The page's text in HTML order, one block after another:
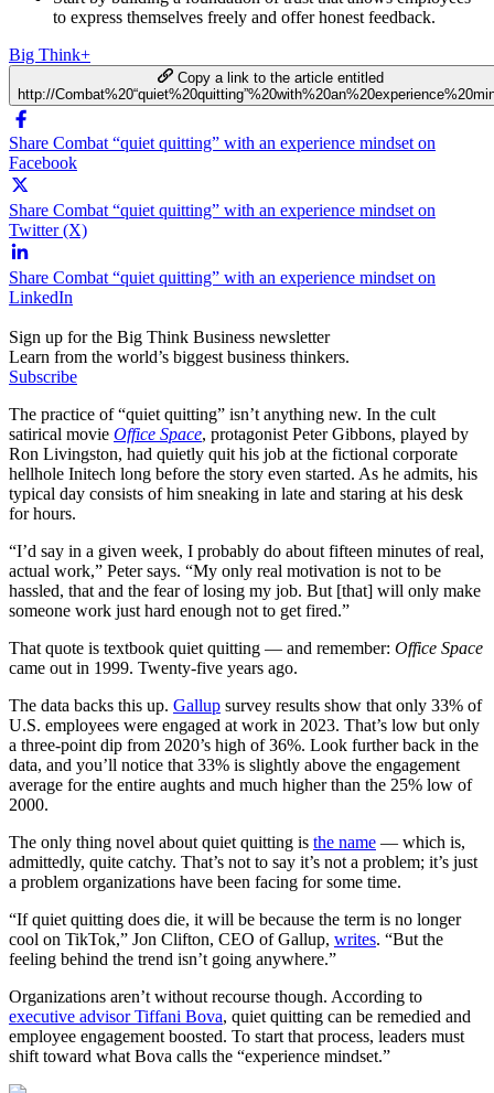
to express themselves freely and offer honest feedback.
Big Think+
Copy a link to the article entitled
http://
Share Combat “quiet quitting” with an experience mindset on
Facebook
Share Combat “quiet quitting” with an experience mindset on
Twitter (X)
Share Combat “quiet quitting” with an experience mindset on
LinkedIn
Sign up for the Big Think Business newsletter
Learn from the world’s biggest business thinkers.
Subscribe
The practice of “quiet quitting” isn’t anything new. In the cult
satirical movie Office Space, protagonist Peter Gibbons, played by
Ron Livingston, had quietly quit his job at the fictional corporate
hellhole Initech long before the story even started. As he admits, his
typical day consists of him sneaking in late and staring at his desk
for hours.
“I’d say in a given week, I probably do about fifteen minutes of real,
actual work,” Peter says. “My only real motivation is not to be
hassled, that and the fear of losing my job. But [that] will only make
someone work just hard enough not to get fired.”
That quote is textbook quiet quitting — and remember: Office Space
came out in 1999. Twenty-five years ago.
The data backs this up. Gallup survey results show that only 33% of
U.S. employees were engaged at work in 2023. That’s low but only
a three-point dip from 2020’s high of 36%. Look further back in the
data, and you’ll notice that 33% is slightly above the engagement
average for the entire aughts and much higher than the 25% low of
2000.
The only thing novel about quiet quitting is the name — which is,
admittedly, quite catchy. That’s not to say it’s not a problem; it’s just
a problem organizations have been facing for some time.
“If quiet quitting does die, it will be because the term is no longer
cool on TikTok,” Jon Clifton, CEO of Gallup, writes. “But the
feeling behind the trend isn’t going anywhere.”
Organizations aren’t without recourse though. According to
executive advisor Tiffani Bova, quiet quitting can be remedied and
employee engagement boosted. To start that process, leaders must
shift toward what Bova calls the “experience mindset.”